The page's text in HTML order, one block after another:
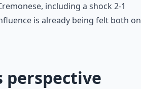
including a shock 2-1
is already being felt both on
perspective